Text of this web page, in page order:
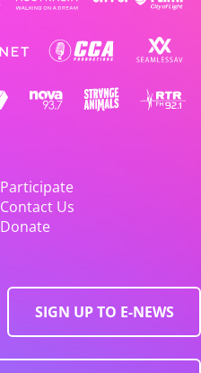
Participate
Contact Us
Donate
SIGN UP TO E-NEWS